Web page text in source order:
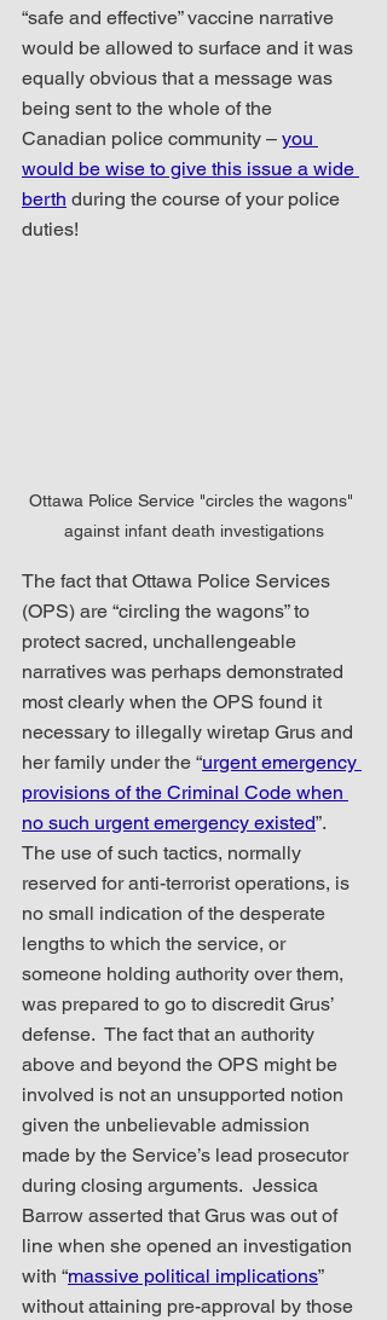
“safe and effective” vaccine narrative
would be allowed to surface and it was
equally obvious that a message was
being sent to the whole of the
Canadian police community – you
would be wise to give this issue a wide
berth during the course of your police
duties!
Ottawa Police Service "circles the wagons"
against infant death investigations
The fact that Ottawa Police Services
(OPS) are “circling the wagons” to
protect sacred, unchallengeable
narratives was perhaps demonstrated
most clearly when the OPS found it
necessary to illegally wiretap Grus and
her family under the “urgent emergency
provisions of the Criminal Code when
no such urgent emergency existed”.
The use of such tactics, normally
reserved for anti-terrorist operations, is
no small indication of the desperate
lengths to which the service, or
someone holding authority over them,
was prepared to go to discredit Grus’
defense.  The fact that an authority
above and beyond the OPS might be
involved is not an unsupported notion
given the unbelievable admission
made by the Service’s lead prosecutor
during closing arguments.  Jessica
Barrow asserted that Grus was out of
line when she opened an investigation
with “massive political implications”
without attaining pre-approval by those